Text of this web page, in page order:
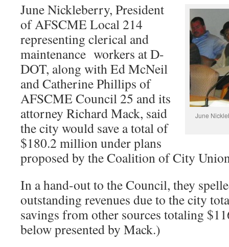
June
June Nickleberry, President
of AFSCME Local 214
representing clerical and
maintenance workers at D-
DOT, along with Ed McNeil
and Catherine Phillips of
AFSCME Council 25 and its
attorney Richard Mack, said
the city would save a total of
$180.2 million under plans
proposed by the Coalition of City
In a hand-out to the Council, they
outstanding revenues due to the city
savings from other sources totaling
below presented by Mack.)